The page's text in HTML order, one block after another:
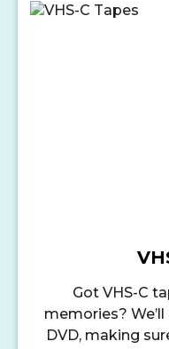
Got VHS-C
memories?
DVD, making